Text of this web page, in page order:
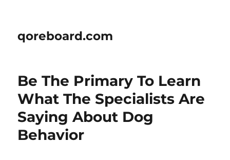
qoreboard.com
Be The Primary To Learn
What The Specialists Are
Saying About Dog
Behavior